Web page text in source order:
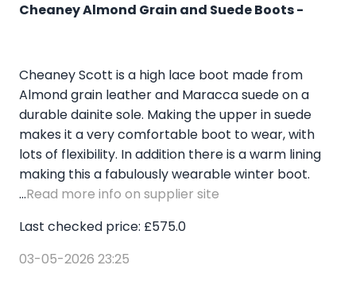
Cheaney Almond Grain and Suede Boots -
Cheaney Scott is a high lace boot made from
Almond grain leather and Maracca suede on a
durable dainite sole. Making the upper in suede
makes it a very comfortable boot to wear, with
lots of flexibility. In addition there is a warm lining
making this a fabulously wearable winter boot.
...Read more info on supplier site
Last checked price: £575.0
03-05-2026 23:25